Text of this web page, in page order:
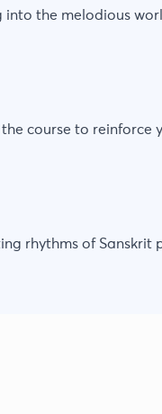
into the melodious
course to reinforce
rhythms of Sanskrit